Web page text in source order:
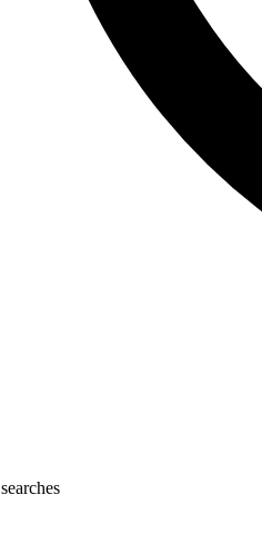
searches